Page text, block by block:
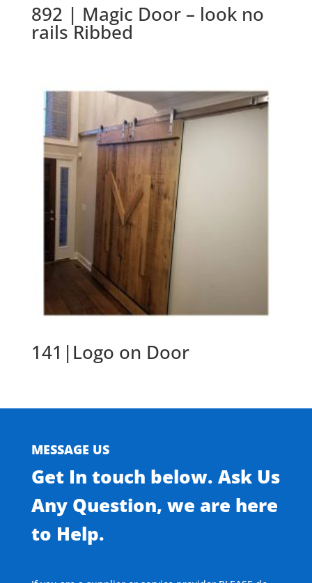
892 | Magic Door – look no
rails Ribbed
141|Logo on Door
MESSAGE US
Get In touch below. Ask Us
Any Question, we are here
to Help.